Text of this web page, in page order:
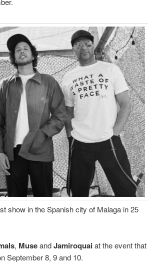
show in the Spanish city of Malaga in 25
, MuseandJamiroquaiat the event that
September 8, 9 and 10.